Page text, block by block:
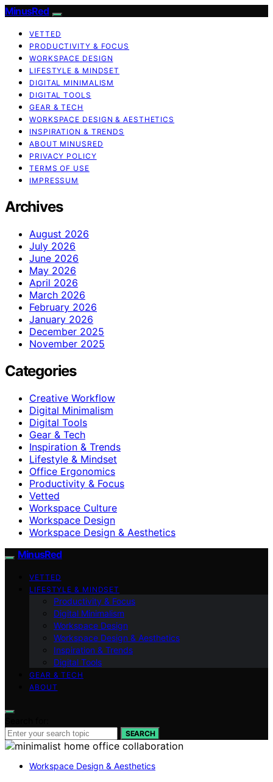
MinusRed
VETTED
PRODUCTIVITY & FOCUS
WORKSPACE DESIGN
LIFESTYLE & MINDSET
DIGITAL MINIMALISM
DIGITAL TOOLS
GEAR & TECH
WORKSPACE DESIGN & AESTHETICS
INSPIRATION & TRENDS
ABOUT MINUSRED
PRIVACY POLICY
TERMS OF USE
IMPRESSUM
Archives
August 2026
July 2026
June 2026
May 2026
April 2026
March 2026
February 2026
January 2026
December 2025
November 2025
Categories
Creative Workflow
Digital Minimalism
Digital Tools
Gear & Tech
Inspiration & Trends
Lifestyle & Mindset
Office Ergonomics
Productivity & Focus
Vetted
Workspace Culture
Workspace Design
Workspace Design & Aesthetics
MinusRed
VETTED
LIFESTYLE & MINDSET
Productivity & Focus
Digital Minimalism
Workspace Design
Workspace Design & Aesthetics
Inspiration & Trends
Digital Tools
GEAR & TECH
ABOUT
SEARCH
Workspace Design & Aesthetics